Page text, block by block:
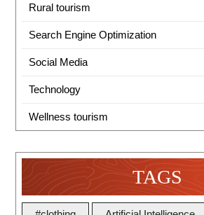
Rural tourism
Search Engine Optimization
Social Media
Technology
Wellness tourism
TAGS